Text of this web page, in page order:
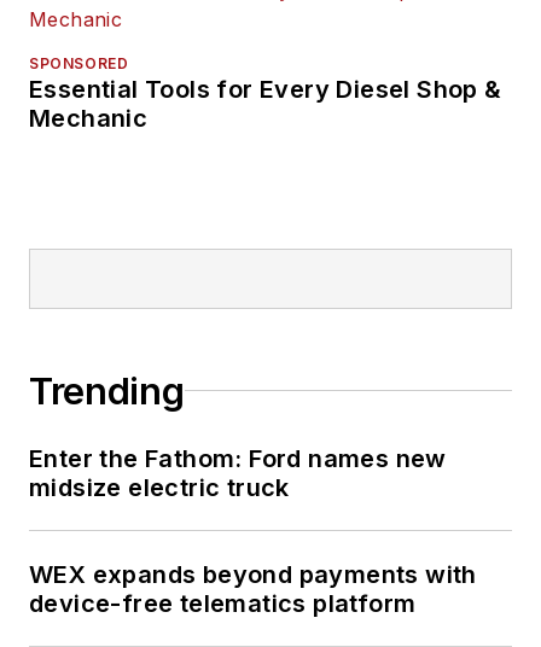
SPONSORED
Essential Tools for Every Diesel Shop &
Mechanic
Trending
Enter the Fathom: Ford names new
midsize electric truck
WEX expands beyond payments with
device-free telematics platform